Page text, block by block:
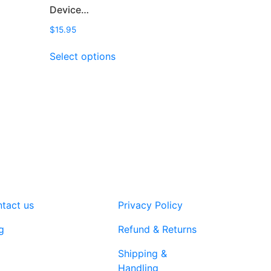
Device…
$15.95
Select optionsproduct
the
page
us
Privacy Policy
Refund & Returns
Shipping &
Handling